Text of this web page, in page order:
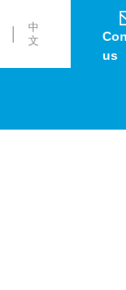
中
文
us